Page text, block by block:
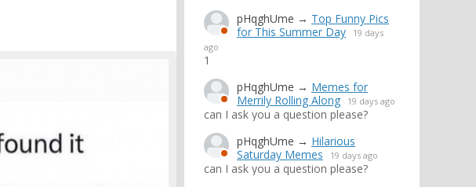
pHqghUme → Top Funny Pics
for This Summer Day
19 days
ago
1
pHqghUme → Memes for
Merrily Rolling Along
19 days ago
can I ask you a question please?
pHqghUme → Hilarious
Saturday Memes
19 days ago
can I ask you a question please?